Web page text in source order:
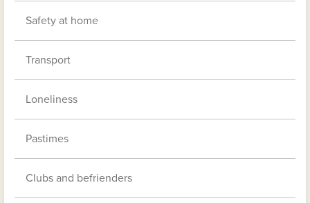
Safety at home
Transport
Loneliness
Pastimes
Clubs and befrienders